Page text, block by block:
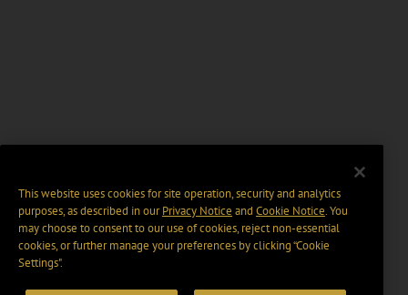
This website uses cookies for site operation, security and analytics
purposes, as described in ourPrivacy Notice and Cookie Notice. You
may choose to consent to our use of cookies, reject non-essential
cookies, or further manage your preferences by clicking “Cookie
Settings".